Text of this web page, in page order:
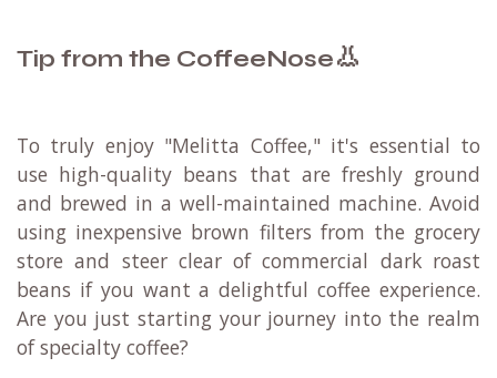
Tip from the CoffeeNose👃
To truly enjoy "Melitta Coffee," it's essential to
use high-quality beans that are freshly ground
and brewed in a well-maintained machine. Avoid
using inexpensive brown filters from the grocery
store and steer clear of commercial dark roast
beans if you want a delightful coffee experience.
Are you just starting your journey into the realm
of specialty coffee?